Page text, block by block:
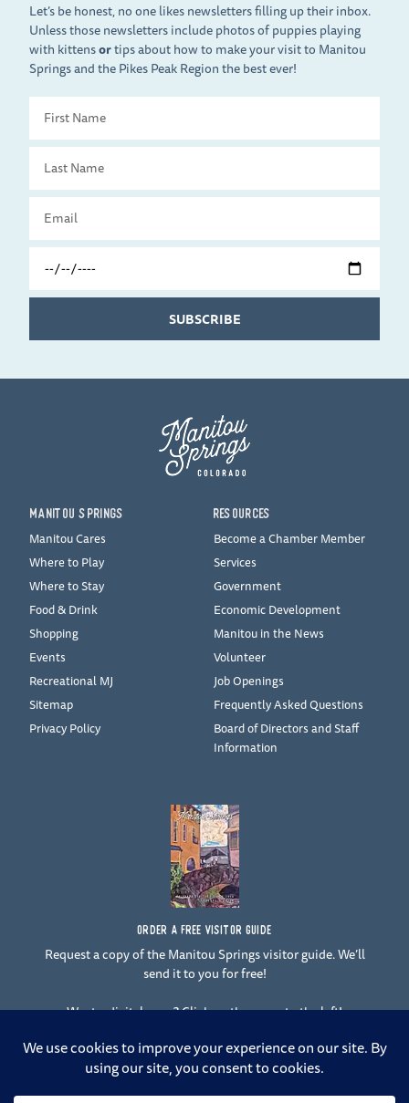
Let’s be honest, no one likes newsletters filling up their inbox.
Unless those newsletters include photos of puppies playing
with kittensortips about how to make your visit to Manitou
Springs and the Pikes Peak Region the best ever!
Name
Name
Date
SUBSCRIBE
MANITOU SPRINGS
Manitou Cares
Where to Play
Where to Stay
Food & Drink
Shopping
Events
Recreational MJ
Sitemap
Privacy Policy
RESOURCES
Become a Chamber Member
Services
Government
Economic Development
Manitou in the News
Volunteer
Job Openings
Frequently Asked Questions
Board of Directors and Staff
Information
ORDER A FREE VISITOR GUIDE
Request a copy of the Manitou Springs visitor guide. We’ll
send it to you for free!
Want a digital copy? Click on the cover to the left!
F
a
c
e
Y
o
u
t
I
n
s
t
T
w
i
t
L
i
n
k